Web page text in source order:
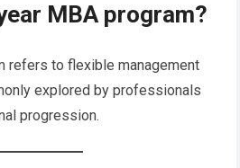
MBA program?
refers to flexible management
explored by professionals
progression.